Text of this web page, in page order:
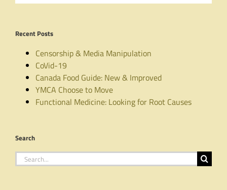
Recent Posts
Censorship & Media Manipulation
CoVid-19
Canada Food Guide: New & Improved
YMCA Choose to Move
Functional Medicine: Looking for Root Causes
Search
Search
for: